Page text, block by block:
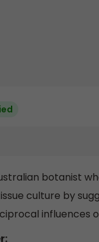
botanist
culture by
influences